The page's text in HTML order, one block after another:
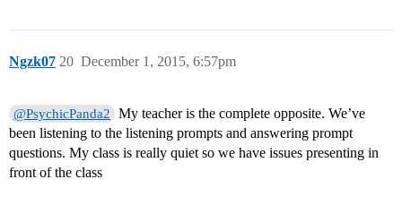
Ngzk07 December 1, 2015, 6:57pm
20
@PsychicPanda2
My teacher is the complete opposite. We’ve
been listening to the listening prompts and answering prompt
questions. My class is really quiet so we have issues presenting in
front of the class